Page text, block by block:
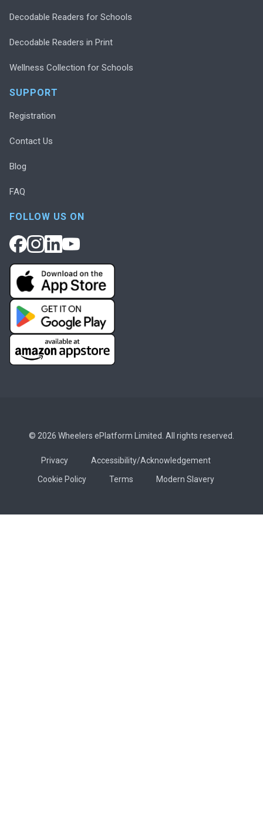
Decodable Readers for Schools
Decodable Readers in Print
Wellness Collection for Schools
SUPPORT
Registration
Contact Us
Blog
FAQ
FOLLOW US ON
© 2026 Wheelers ePlatform Limited. All rights reserved.
Privacy
Accessibility/Acknowledgement
Cookie Policy
Terms Modern Slavery